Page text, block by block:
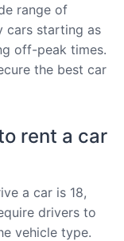
range of
cars starting as
off-peak times.
the best car
rent a car
a car is 18,
drivers to
vehicle type.